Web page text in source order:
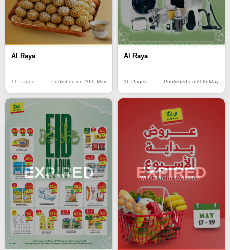
Al Raya
11 Pages Published on 20th May
Al Raya
16 Pages Published on 20th May
EXPIRED EXPIRED